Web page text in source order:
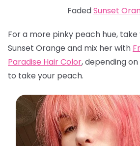
FadedSunset
For a more pinky peach hue,
Sunset Orange and mix her with
Paradise Hair Color, depending
to take your peach.